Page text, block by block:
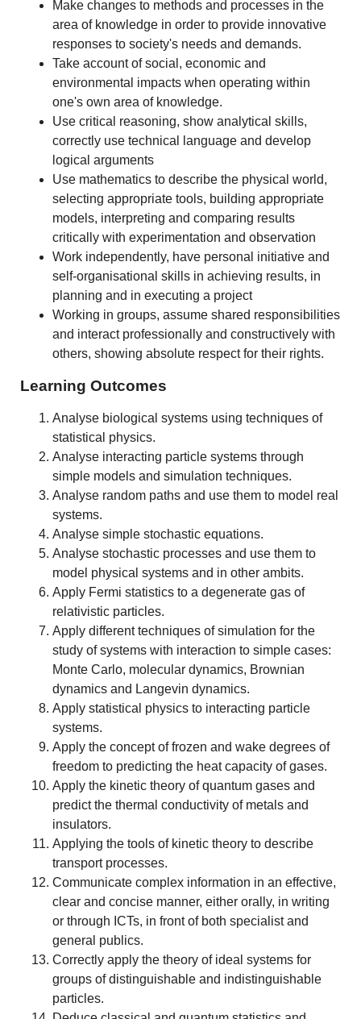
Make changes to methods and processes in the
area of knowledge in order to provide innovative
responses to society's needs and demands.
Take account of social, economic and
environmental impacts when operating within
one's own area of knowledge.
Use critical reasoning, show analytical skills,
correctly use technical language and develop
logical arguments
Use mathematics to describe the physical world,
selecting appropriate tools, building appropriate
models, interpreting and comparing results
critically with experimentation and observation
Work independently, have personal initiative and
self-organisational skills in achieving results, in
planning and in executing a project
Working in groups, assume shared responsibilities
and interact professionally and constructively with
others, showing absolute respect for their rights.
Learning Outcomes
Analyse biological systems using techniques of
statistical physics.
Analyse interacting particle systems through
simple models and simulation techniques.
Analyse random paths and use them to model real
systems.
Analyse simple stochastic equations.
Analyse stochastic processes and use them to
model physical systems and in other ambits.
Apply Fermi statistics to a degenerate gas of
relativistic particles.
Apply different techniques of simulation for the
study of systems with interaction to simple cases:
Monte Carlo, molecular dynamics, Brownian
dynamics and Langevin dynamics.
Apply statistical physics to interacting particle
systems.
Apply the concept of frozen and wake degrees of
freedom to predicting the heat capacity of gases.
Apply the kinetic theory of quantum gases and
predict the thermal conductivity of metals and
insulators.
Applying the tools of kinetic theory to describe
transport processes.
Communicate complex information in an effective,
clear and concise manner, either orally, in writing
or through ICTs, in front of both specialist and
general publics.
Correctly apply the theory of ideal systems for
groups of distinguishable and indistinguishable
particles.